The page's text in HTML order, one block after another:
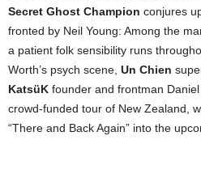
Secret Ghost Champion conjures
fronted by Neil Young: Among the
a patient folk sensibility runs
Worth’s psych scene, Un Chien
KatsüK founder and frontman
crowd-funded tour of New Zealand,
“There and Back Again” into the